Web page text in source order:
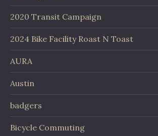
2020 Transit Campaign
2024 Bike Facility Roast N Toast
AURA
Austin
badgers
Bicycle Commuting